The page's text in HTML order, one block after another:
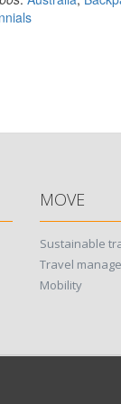
MOVE
Sustainable
Travel
Mobility